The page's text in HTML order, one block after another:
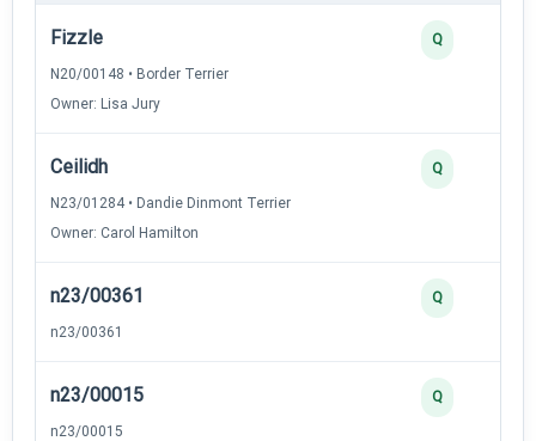
Fizzle
N20/00148 • Border Terrier
Owner: Lisa Jury
Q
Ceilidh
N23/01284 • Dandie Dinmont Terrier
Owner: Carol Hamilton
Q
n23/00361
n23/00361
Q
n23/00015
n23/00015
Q